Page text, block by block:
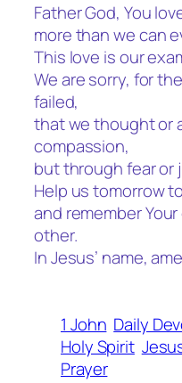
Father God, You
more than we can
This love is our
We are sorry, for
failed,
that we thought or
compassion,
but through fear or
Help us tomorrow
and remember
other.
In Jesus’ name,
1 John Daily
Holy Spirit
Prayer